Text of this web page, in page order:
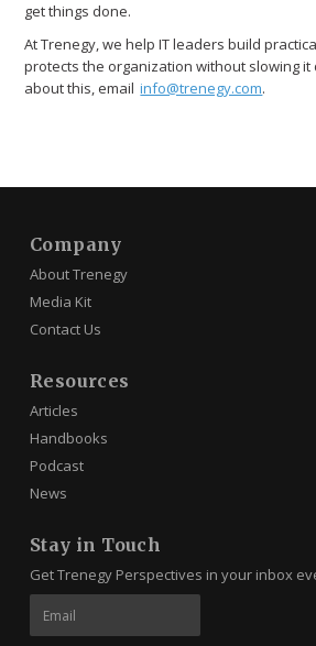
get things done.
At Trenegy, we help IT leaders build
protects the organization without slowing it
about this, email info@trenegy.com.
Company
About Trenegy
Media Kit
Contact Us
Resources
Articles
Handbooks
Podcast
News
Stay in Touch
Get Trenegy Perspectives in your inbox